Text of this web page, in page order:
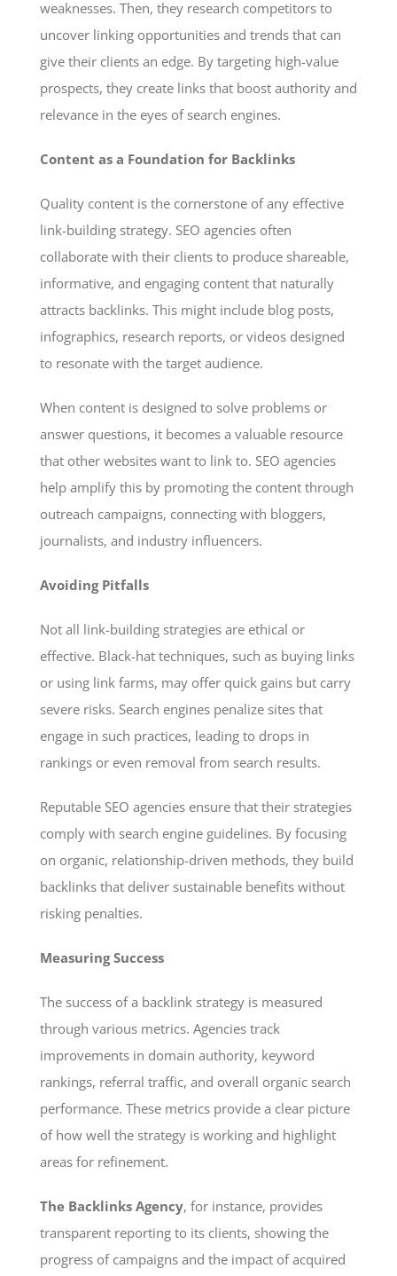
weaknesses. Then, they research competitors to
uncover linking opportunities and trends that can
give their clients an edge. By targeting high-value
prospects, they create links that boost authority and
relevance in the eyes of search engines.
Content as a Foundation for Backlinks
Quality content is the cornerstone of any effective
link-building strategy. SEO agencies often
collaborate with their clients to produce shareable,
informative, and engaging content that naturally
attracts backlinks. This might include blog posts,
infographics, research reports, or videos designed
to resonate with the target audience.
When content is designed to solve problems or
answer questions, it becomes a valuable resource
that other websites want to link to. SEO agencies
help amplify this by promoting the content through
outreach campaigns, connecting with bloggers,
journalists, and industry influencers.
Avoiding Pitfalls
Not all link-building strategies are ethical or
effective. Black-hat techniques, such as buying links
or using link farms, may offer quick gains but carry
severe risks. Search engines penalize sites that
engage in such practices, leading to drops in
rankings or even removal from search results.
Reputable SEO agencies ensure that their strategies
comply with search engine guidelines. By focusing
on organic, relationship-driven methods, they build
backlinks that deliver sustainable benefits without
risking penalties.
Measuring Success
The success of a backlink strategy is measured
through various metrics. Agencies track
improvements in domain authority, keyword
rankings, referral traffic, and overall organic search
performance. These metrics provide a clear picture
of how well the strategy is working and highlight
areas for refinement.
The Backlinks Agency, for instance, provides
transparent reporting to its clients, showing the
progress of campaigns and the impact of acquired